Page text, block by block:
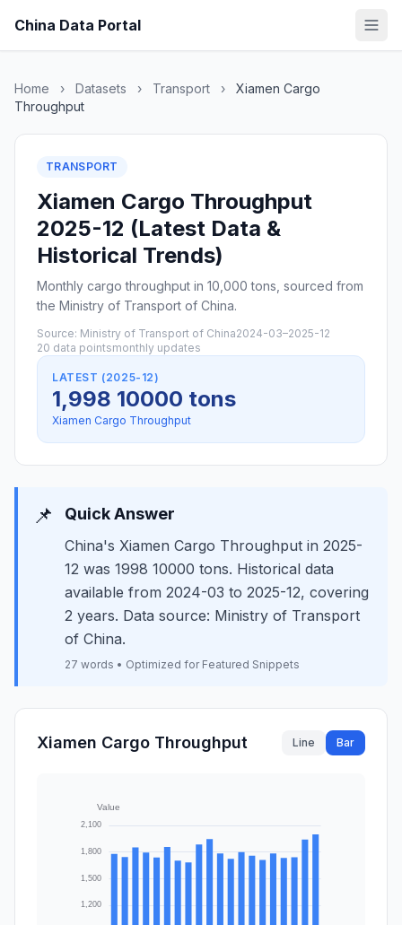
China Data Portal
Home › Datasets › Transport ›
Xiamen Cargo
Throughput
TRANSPORT
Xiamen Cargo Throughput
2025-12 (Latest Data &
Historical Trends)
Monthly cargo throughput in 10,000 tons, sourced from
the Ministry of Transport of China.
Source: Ministry of Transport of China2024-03–2025-12
20 data pointsmonthly updates
LATEST (2025-12)
1,998 10000 tons
Xiamen Cargo Throughput
📌 Quick Answer
China's Xiamen Cargo Throughput in 2025-
12 was 1998 10000 tons. Historical data
available from 2024-03 to 2025-12, covering
2 years. Data source: Ministry of Transport
of China.
27 words • Optimized for Featured Snippets
Xiamen Cargo Throughput Line Bar